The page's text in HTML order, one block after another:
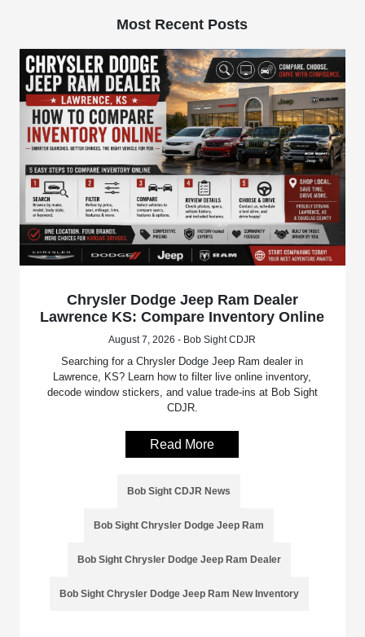
Most Recent Posts
Chrysler Dodge Jeep Ram Dealer
Lawrence KS: Compare Inventory Online
August 7, 2026 - Bob Sight CDJR
Searching for a Chrysler Dodge Jeep Ram dealer in
Lawrence, KS? Learn how to filter live online inventory,
decode window stickers, and value trade-ins at Bob Sight
CDJR.
Read More
Bob Sight CDJR News
Bob Sight Chrysler Dodge Jeep Ram
Bob Sight Chrysler Dodge Jeep Ram Dealer
Bob Sight Chrysler Dodge Jeep Ram New Inventory